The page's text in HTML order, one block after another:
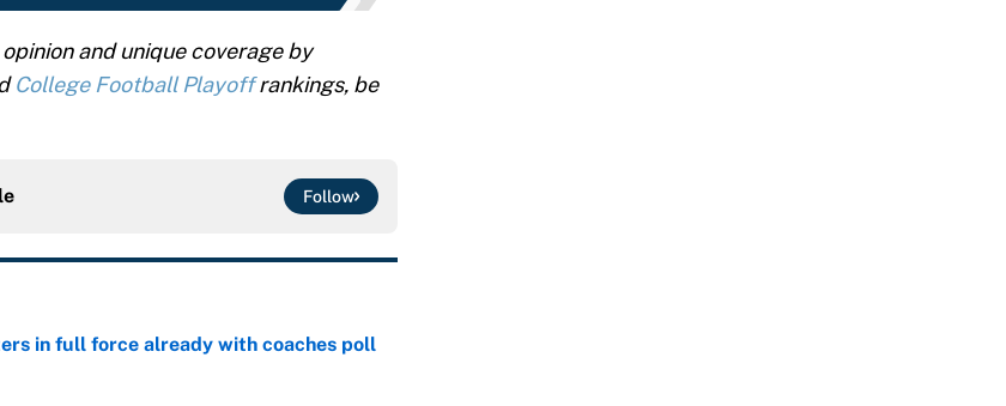
and unique coverage by
College Football Playoffrankings, be
Follow
in full force already with coaches poll